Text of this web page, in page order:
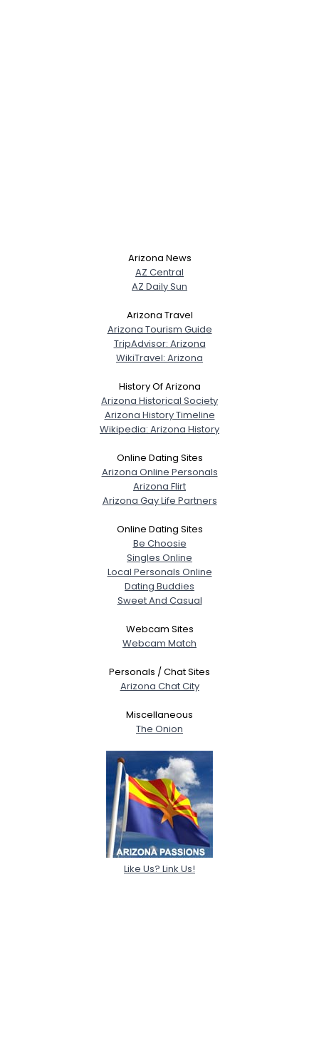
Arizona News
AZ Central
AZ Daily Sun
Arizona Travel
Arizona Tourism Guide
TripAdvisor: Arizona
WikiTravel: Arizona
History Of Arizona
Arizona Historical Society
Arizona History Timeline
Wikipedia: Arizona History
Online Dating Sites
Arizona Online Personals
Arizona Flirt
Arizona Gay Life Partners
Online Dating Sites
Be Choosie
Singles Online
Local Personals Online
Dating Buddies
Sweet And Casual
Webcam Sites
Webcam Match
Personals / Chat Sites
Arizona Chat City
Miscellaneous
The Onion
Like Us? Link Us!